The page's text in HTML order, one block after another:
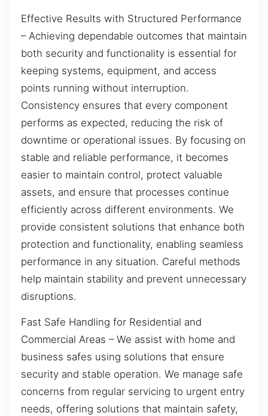
Effective Results with Structured Performance
– Achieving dependable outcomes that maintain
both security and functionality is essential for
keeping systems, equipment, and access
points running without interruption.
Consistency ensures that every component
performs as expected, reducing the risk of
downtime or operational issues. By focusing on
stable and reliable performance, it becomes
easier to maintain control, protect valuable
assets, and ensure that processes continue
efficiently across different environments. We
provide consistent solutions that enhance both
protection and functionality, enabling seamless
performance in any situation. Careful methods
help maintain stability and prevent unnecessary
disruptions.
Fast Safe Handling for Residential and
Commercial Areas – We assist with home and
business safes using solutions that ensure
security and stable operation. We manage safe
concerns from regular servicing to urgent entry
needs, offering solutions that maintain safety,